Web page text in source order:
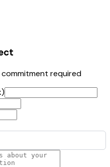
commitment required